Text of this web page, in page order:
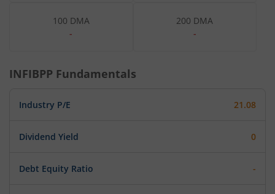
100 DMA
-
200 DMA
-
INFIBPP Fundamentals
Industry P/E 21.08
Dividend Yield 0
Debt Equity Ratio -